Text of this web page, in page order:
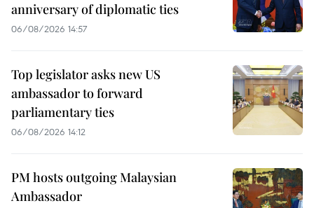
anniversary of diplomatic ties
06/08/2026 14:57
Top legislator asks new US
ambassador to forward
parliamentary ties
06/08/2026 14:12
PM hosts outgoing Malaysian
Ambassador